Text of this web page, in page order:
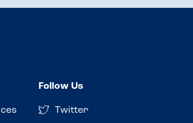
Follow Us
Twitter